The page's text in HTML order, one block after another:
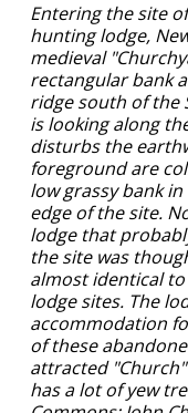
Entering the site
hunting lodge,
medieval
rectangular bank
ridge south of the
is looking along
disturbs the
foreground are
low grassy bank
edge of the site.
lodge that
the site was
almost identical
lodge sites. The
accommodation
of these
attracted
has a lot of yew